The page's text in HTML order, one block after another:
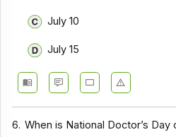
July 10
July 15
6. When is National Doctor’s Day